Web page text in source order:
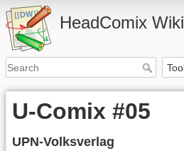
HeadComix Wiki
U-Comix #05
UPN-Volksverlag